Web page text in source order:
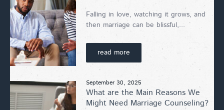
Falling in love, watching it grows, and
then marriage can be blissful,...
read more
September 30, 2025
What are the Main Reasons We
Might Need Marriage Counseling?